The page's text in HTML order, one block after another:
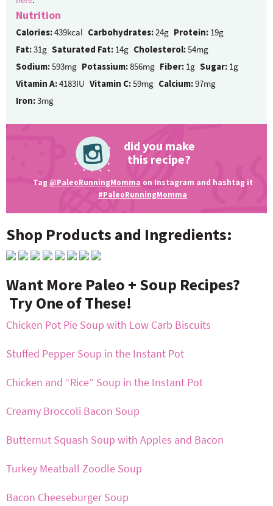
Nutrition
Calories:439kcal Carbohydrates:24g Protein: 19g
Fat:31g Saturated Fat: 14g Cholesterol:54mg
Sodium:593mg Potassium:856mg Fiber: 1g Sugar: 1g
Vitamin A:4183IU Vitamin C:59mg Calcium:97mg
Iron:3mg
did you make
this recipe?
Tag @PaleoRunningMomma on Instagram and hashtag it
#PaleoRunningMomma
Shop Products and Ingredients:
Want More Paleo + Soup Recipes?
Try One of These!
Chicken Pot Pie Soup with Low Carb Biscuits
Stuffed Pepper Soup in the Instant Pot
Chicken and “Rice” Soup in the Instant Pot
Creamy Broccoli Bacon Soup
Butternut Squash Soup with Apples and Bacon
Turkey Meatball Zoodle Soup
Bacon Cheeseburger Soup